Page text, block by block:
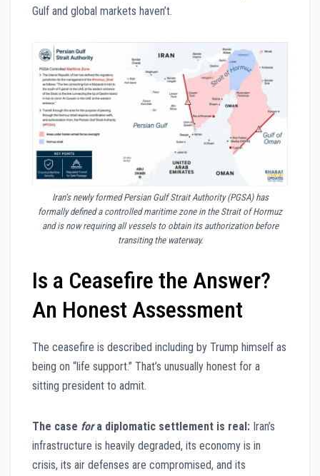
Gulf and global markets haven’t.
Iran’s newly formed Persian Gulf Strait Authority (PGSA) has
formally defined a controlled maritime zone in the Strait of Hormuz
and is now requiring all vessels to obtain its authorization before
transiting the waterway.
Is a Ceasefire the Answer?
An Honest Assessment
The ceasefire is described including by Trump himself as
being on “life support.” That’s unusually honest for a
sitting president to admit.
The case fora diplomatic settlement is real: Iran’s
infrastructure is heavily degraded, its economy is in
crisis, its air defenses are compromised, and its